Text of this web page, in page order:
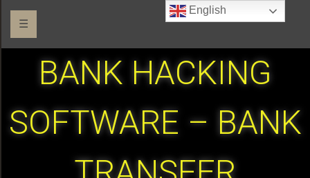
☰
BANK HACKING
SOFTWARE – BANK
English